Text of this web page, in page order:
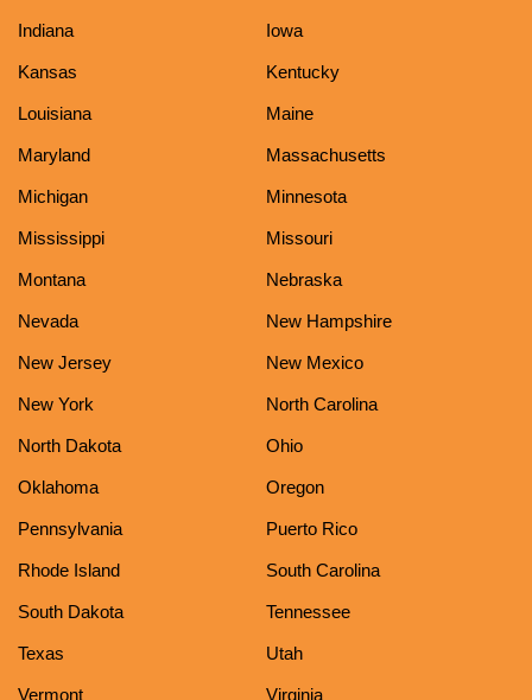
Indiana Iowa
Kansas Kentucky
Louisiana Maine
Maryland Massachusetts
Michigan Minnesota
Mississippi Missouri
Montana Nebraska
Nevada New Hampshire
New Jersey New Mexico
New York North Carolina
North Dakota Ohio
Oklahoma Oregon
Pennsylvania Puerto Rico
Rhode Island South Carolina
South Dakota Tennessee
Texas Utah
Vermont Virginia